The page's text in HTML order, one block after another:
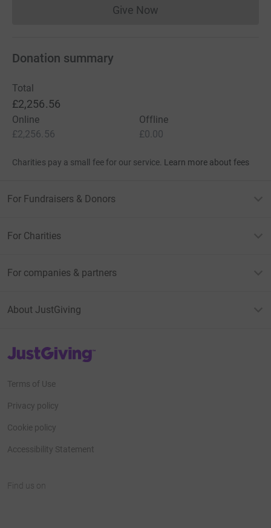
Give NowDonations cannot currently
Donation summary
Total
£2,256.56
Online
£2,256.56
Offline
£0.00
Charities pay a small fee for our service. Learn more about fees
For Fundraisers & Donors
For Charities
For companies & partners
About JustGiving
JustGiving’s homepage
Terms of Use
Privacy policy
Cookie policy
Accessibility Statement
Find us on